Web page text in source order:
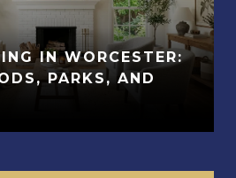
IN WORCESTER:
PARKS, AND